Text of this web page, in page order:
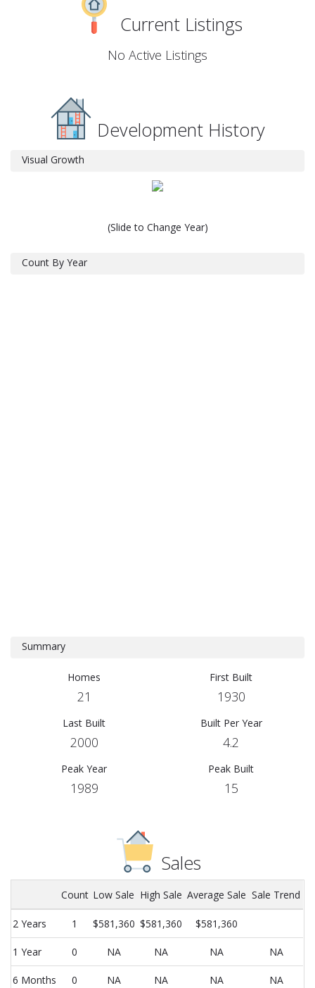
Current Listings
No Active Listings
Development History
Visual Growth
(Slide to Change Year)
Count By Year
Summary
Homes
21
First Built
1930
Last Built
2000
Built Per Year
4.2
Peak Year
1989
Peak Built
15
Sales
Count Low Sale High Sale Average Sale Sale Trend
2 Years 1 $581,360 $581,360 $581,360
1 Year 0 NA NA NA NA
6 Months 0 NA NA NA NA